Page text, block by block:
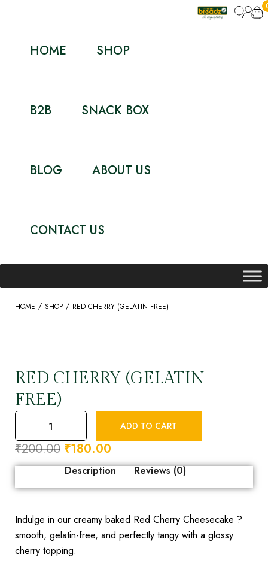
HOME SHOP
B2B SNACK BOX
BLOG ABOUT US
CONTACT US
HOME / SHOP / RED CHERRY (GELATIN FREE)
RED CHERRY (GELATIN
FREE)
ADD TO CART
₹200.00 ₹180.00
Description Reviews (0)
Indulge in our creamy baked Red Cherry Cheesecake ?
smooth, gelatin-free, and perfectly tangy with a glossy
cherry topping.